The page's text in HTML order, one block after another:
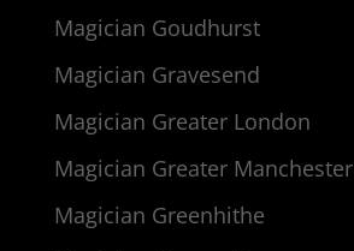
Magician Goudhurst
Magician Gravesend
Magician Greater London
Magician Greater Manchester
Magician Greenhithe